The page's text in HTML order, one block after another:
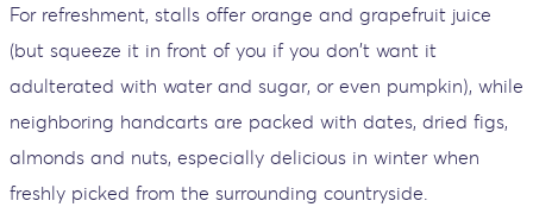
For refreshment, stalls offer orange and grapefruit juice
(but squeeze it in front of you if you don't want it
adulterated with water and sugar, or even pumpkin), while
neighboring handcarts are packed with dates, dried figs,
almonds and nuts, especially delicious in winter when
freshly picked from the surrounding countryside.